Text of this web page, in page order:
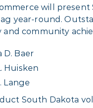
will
year-round.
community
D. Baer
Huisken
Lange
South Dakota